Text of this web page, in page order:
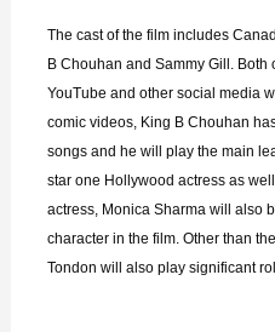
The cast of the film includes
B Chouhan and Sammy Gill. Both
YouTube and other social media
comic videos, King B Chouhan
songs and he will play the main
star one Hollywood actress as
actress, Monica Sharma will also
character in the film. Other than
Tondon will also play significant